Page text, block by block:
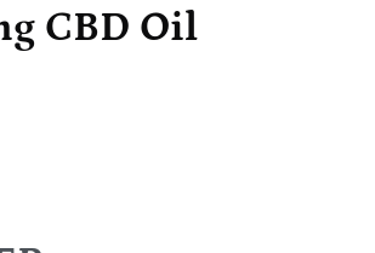
CBD Oil